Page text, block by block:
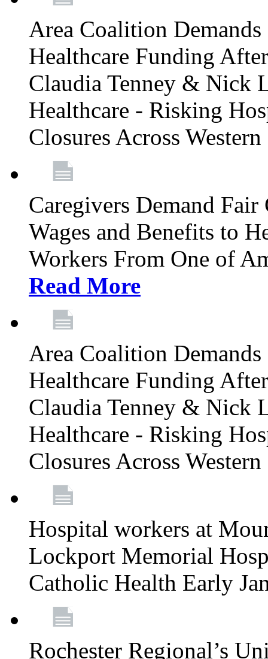
Area Coalition
Healthcare Funding
Claudia Tenney & Nick
Healthcare - Risking
Closures Across
Caregivers Demand
Wages and Benefits to
Workers From One of
Read More
Area Coalition
Healthcare Funding
Claudia Tenney & Nick
Healthcare - Risking
Closures Across
Hospital workers at
Lockport Memorial
Catholic Health Early
Rochester Regional’s